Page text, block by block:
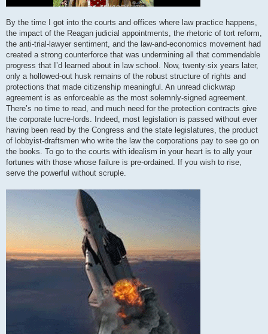
By the time I got into the courts and offices where law practice happens,
the impact of the Reagan judicial appointments, the rhetoric of tort reform,
the anti-trial-lawyer sentiment, and the law-and-economics movement had
created a strong counterforce that was undermining all that commendable
progress that I’d learned about in law school. Now, twenty-six years later,
only a hollowed-out husk remains of the robust structure of rights and
protections that made citizenship meaningful. An unread clickwrap
agreement is as enforceable as the most solemnly-signed agreement.
There’s no time to read, and much need for the protection contracts give
the corporate lucre-lords. Indeed, most legislation is passed without ever
having been read by the Congress and the state legislatures, the product
of lobbyist-draftsmen who write the law the corporations pay to see go on
the books. To go to the courts with idealism in your heart is to ally your
fortunes with those whose failure is pre-ordained. If you wish to rise,
serve the powerful without scruple.